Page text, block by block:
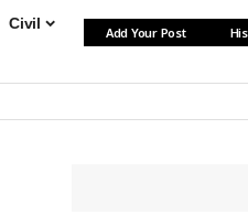
Civil
Add Your Post